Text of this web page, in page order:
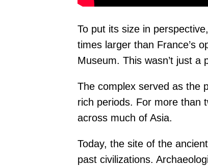
To put its size in
times larger than France’s
Museum. This wasn’t just
The complex served as the
rich periods. For more than
across much of Asia.
Today, the site of the
past civilizations.